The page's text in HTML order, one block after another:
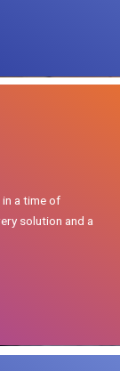
a time of
solution and a